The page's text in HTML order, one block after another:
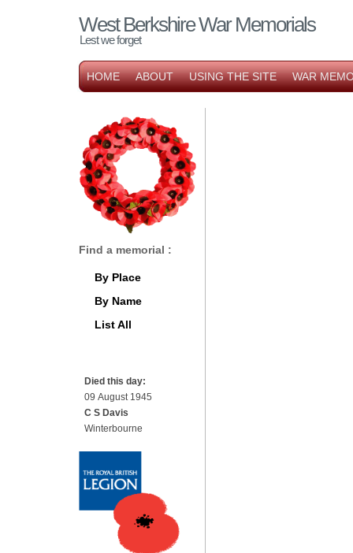
West Berkshire War Memorials
Lest we forget
HOME ABOUT USING THE SITE WAR
Find a memorial :
By Place
By Name
List All
Died this day:
09 August 1945
C S Davis
Winterbourne